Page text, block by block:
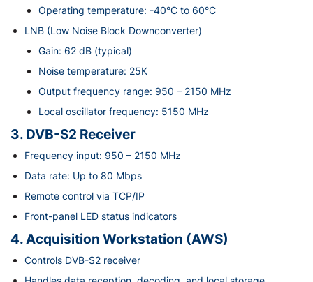
Operating temperature: -40°C to 60°C
LNB (Low Noise Block Downconverter)
Gain: 62 dB (typical)
Noise temperature: 25K
Output frequency range: 950 – 2150 MHz
Local oscillator frequency: 5150 MHz
3. DVB-S2 Receiver
Frequency input: 950 – 2150 MHz
Data rate: Up to 80 Mbps
Remote control via TCP/IP
Front-panel LED status indicators
4. Acquisition Workstation (AWS)
Controls DVB-S2 receiver